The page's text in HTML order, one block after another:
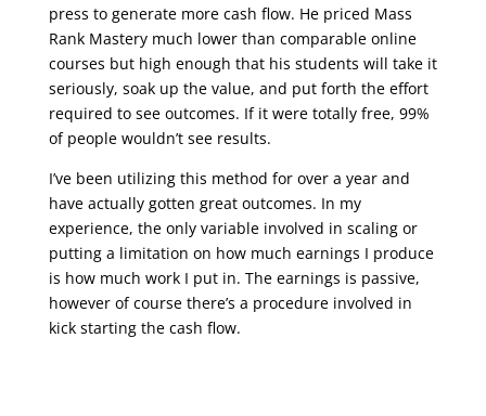
press to generate more cash flow. He priced Mass
Rank Mastery much lower than comparable online
courses but high enough that his students will take it
seriously, soak up the value, and put forth the effort
required to see outcomes. If it were totally free, 99%
of people wouldn’t see results.
I’ve been utilizing this method for over a year and
have actually gotten great outcomes. In my
experience, the only variable involved in scaling or
putting a limitation on how much earnings I produce
is how much work I put in. The earnings is passive,
however of course there’s a procedure involved in
kick starting the cash flow.